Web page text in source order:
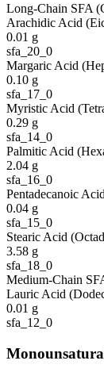
Long-Chain SFA
Arachidic Acid
0.01 g
sfa_20_0
Margaric Acid
0.10 g
sfa_17_0
Myristic Acid
0.29 g
sfa_14_0
Palmitic Acid
2.04 g
sfa_16_0
Pentadecanoic
0.04 g
sfa_15_0
Stearic Acid
3.58 g
sfa_18_0
Medium-Chain
Lauric Acid
0.01 g
sfa_12_0